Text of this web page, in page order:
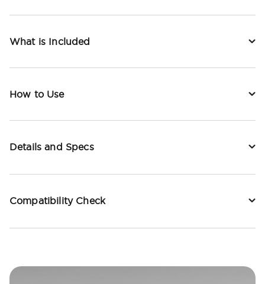
What is Included
How to Use
Details and Specs
Compatibility Check